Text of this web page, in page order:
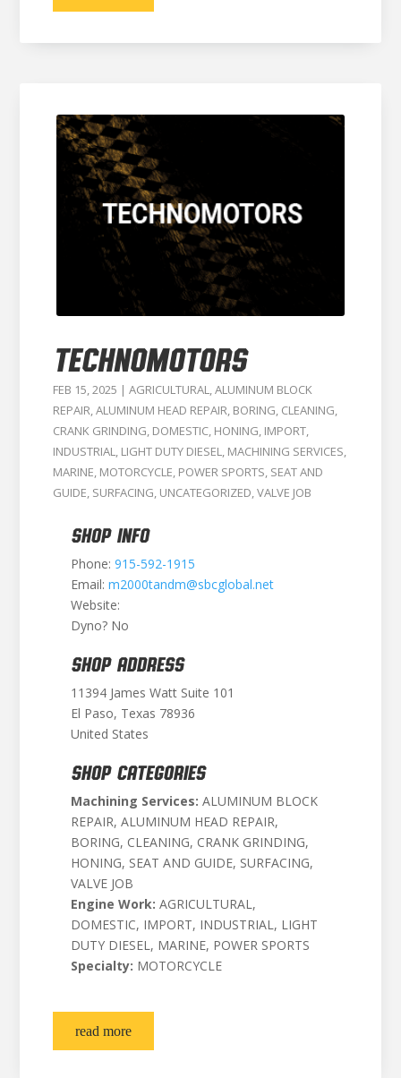
TECHNOMOTORS
FEB 15, 2025 | AGRICULTURAL,ALUMINUM BLOCK
REPAIR,ALUMINUM HEAD REPAIR, BORING, CLEANING,
CRANK GRINDING, DOMESTIC, HONING, IMPORT,
INDUSTRIAL, LIGHT DUTY DIESEL, MACHINING SERVICES,
MARINE, MOTORCYCLE, POWER SPORTS, SEAT AND
GUIDE, SURFACING, UNCATEGORIZED,VALVE JOB
SHOP INFO
Phone: 915-592-1915
Email: m2000tandm@sbcglobal.net
Website:
Dyno? No
SHOP ADDRESS
11394 James Watt Suite 101
El Paso, Texas 78936
United States
SHOP CATEGORIES
Machining Services: ALUMINUM BLOCK
REPAIR, ALUMINUM HEAD REPAIR,
BORING, CLEANING, CRANK GRINDING,
HONING, SEAT AND GUIDE, SURFACING,
VALVE JOB
Engine Work: AGRICULTURAL,
DOMESTIC, IMPORT, INDUSTRIAL, LIGHT
DUTY DIESEL, MARINE, POWER SPORTS
Specialty: MOTORCYCLE
read more